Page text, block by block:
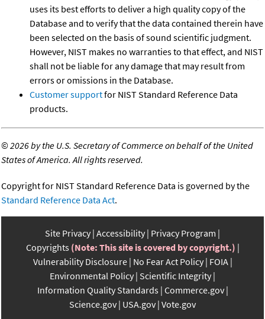
uses its best efforts to deliver a high quality copy of the
Database and to verify that the data contained therein have
been selected on the basis of sound scientific judgment.
However, NIST makes no warranties to that effect, and NIST
shall not be liable for any damage that may result from
errors or omissions in the Database.
Customer supportfor NIST Standard Reference Data
products.
©2026 by the U.S. Secretary of Commerce on behalf of the United
States of America. All rights reserved.
Copyright for NIST Standard Reference Data is governed by the
Standard Reference Data Act.
Site Privacy Accessibility Privacy Program
Copyrights (Note: This site is covered by copyright.)
Vulnerability Disclosure No Fear Act Policy FOIA
Environmental Policy Scientific Integrity
Information Quality Standards Commerce.gov
Science.gov USA.gov Vote.gov